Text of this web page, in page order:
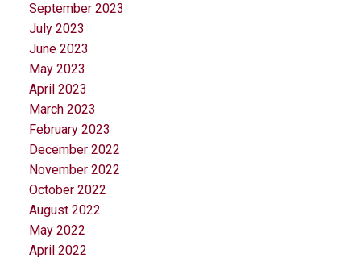
September 2023
July 2023
June 2023
May 2023
April 2023
March 2023
February 2023
December 2022
November 2022
October 2022
August 2022
May 2022
April 2022